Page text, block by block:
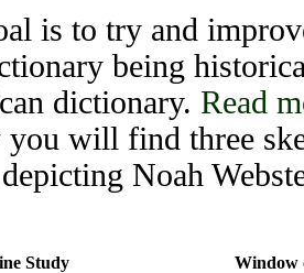
is to try and
being
dictionary. Read
will find three
Noah
Study Window